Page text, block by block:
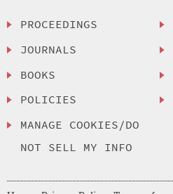
PROCEEDINGS
JOURNALS
BOOKS
POLICIES
MANAGE COOKIES/DO
NOT SELL MY INFO